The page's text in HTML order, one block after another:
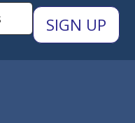
Address to Sign